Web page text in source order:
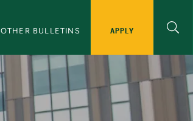
OTHER BULLETINS APPLY